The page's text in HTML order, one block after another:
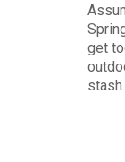
get
stash.